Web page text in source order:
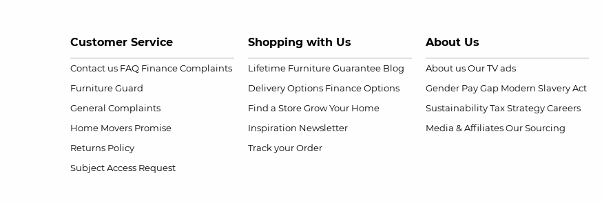
Customer Service
Contact us FAQ Finance Complaints
Furniture Guard
General Complaints
Home Movers Promise
Returns Policy
Subject Access Request
Shopping with Us
Lifetime Furniture Guarantee Blog
Delivery Options Finance Options
Find a Store Grow Your Home
Inspiration Newsletter
Track your Order
About Us
About us Our TV ads
Gender Pay Gap Modern Slavery Act
Sustainability Tax Strategy Careers
Media & Affiliates Our Sourcing